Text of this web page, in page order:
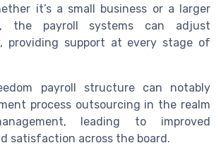
it’s a small business or a larger
the payroll systems can adjust
providing support at every stage of
payroll structure can notably
process outsourcing in the realm
leading to improved
satisfaction across the board.